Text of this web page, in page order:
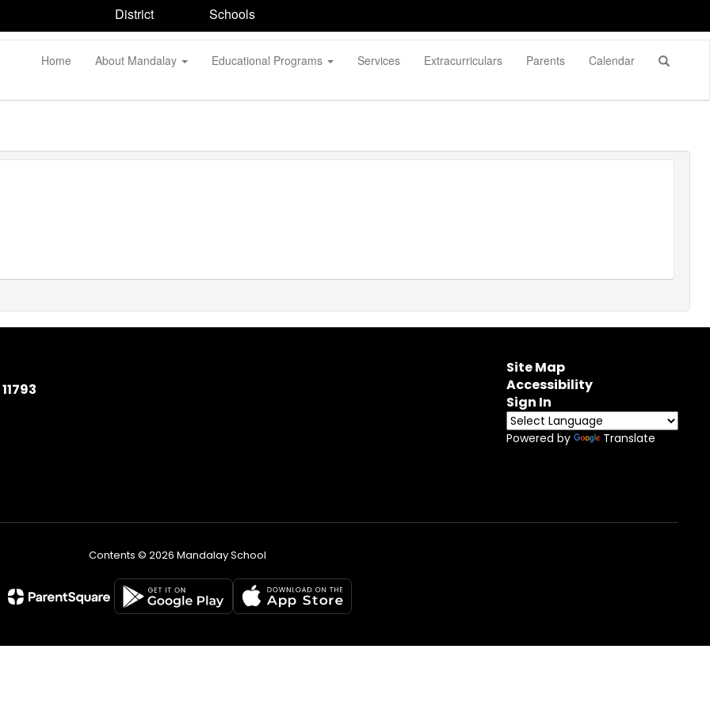
District Schools
Home About Mandalay Educational Programs Services Extracurriculars Parents Calendar
Site Map
Accessibility
Sign In
Powered by Translate
Contents © 2026 Mandalay School